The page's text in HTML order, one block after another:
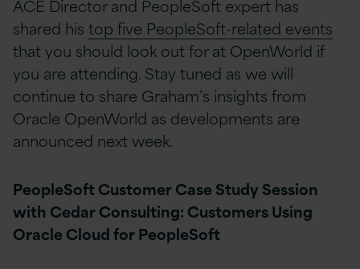
ACE Director and PeopleSoft expert has
shared his top five PeopleSoft-related events
that you should look out for at OpenWorld if
you are attending. Stay tuned as we will
continue to share Graham’s insights from
Oracle OpenWorld as developments are
announced next week.
PeopleSoft Customer Case Study Session
with Cedar Consulting: Customers Using
Oracle Cloud for PeopleSoft